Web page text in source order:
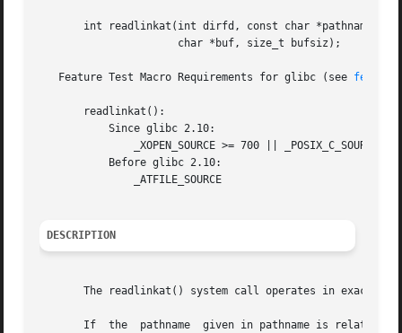
       int readlinkat(int dirfd, const char *pathname,
   Feature Test Macro Requirements for glibc (see
       readlinkat():
DESCRIPTION
The readlinkat() system call operates in exactly
       If  the	pathname  given in pathname is relative, then it is interpreted relative to the directory referred to by the file descriptor dirfd